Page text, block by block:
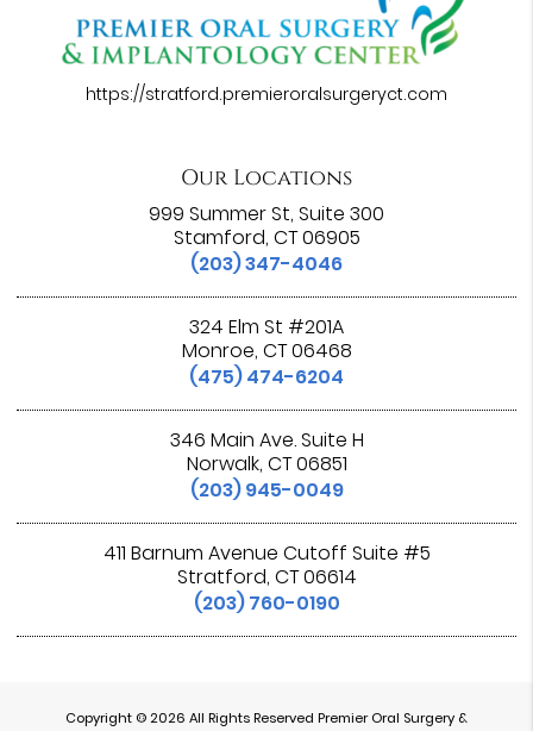
https://stratford.premieroralsurgeryct.com
Our Locations
999 Summer St, Suite 300
Stamford, CT 06905
(203) 347-4046
324 Elm St #201A
Monroe, CT 06468
(475) 474-6204
346 Main Ave. Suite H
Norwalk, CT 06851
(203) 945-0049
411 Barnum Avenue Cutoff Suite #5
Stratford, CT 06614
(203) 760-0190
Copyright © 2026 All Rights Reserved Premier Oral Surgery &